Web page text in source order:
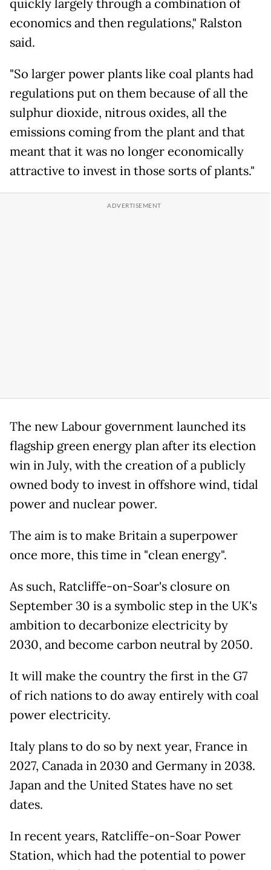
quickly largely through a combination of
economics and then regulations," Ralston
said.
"So larger power plants like coal plants had
regulations put on them because of all the
sulphur dioxide, nitrous oxides, all the
emissions coming from the plant and that
meant that it was no longer economically
attractive to invest in those sorts of plants."
The new Labour government launched its
flagship green energy plan after its election
win in July, with the creation of a publicly
owned body to invest in offshore wind, tidal
power and nuclear power.
The aim is to make Britain a superpower
once more, this time in "clean energy".
As such, Ratcliffe-on-Soar's closure on
September 30 is a symbolic step in the UK's
ambition to decarbonize electricity by
2030, and become carbon neutral by 2050.
It will make the country the first in the G7
of rich nations to do away entirely with coal
power electricity.
Italy plans to do so by next year, France in
2027, Canada in 2030 and Germany in 2038.
Japan and the United States have no set
dates.
In recent years, Ratcliffe-on-Soar Power
Station, which had the potential to power